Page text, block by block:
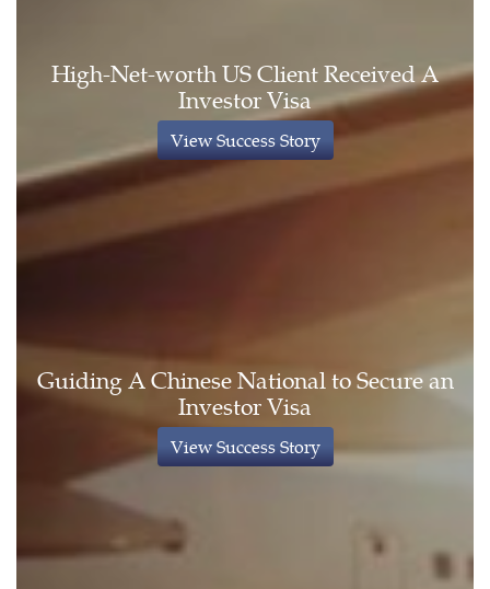
High-Net-worth US Client Received A
Investor Visa
View Success Story
Guiding A Chinese National to Secure an
Investor Visa
View Success Story